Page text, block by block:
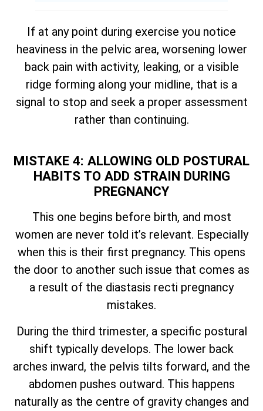
If at any point during exercise you notice
heaviness in the pelvic area, worsening lower
back pain with activity, leaking, or a visible
ridge forming along your midline, that is a
signal to stop and seek a proper assessment
rather than continuing.
MISTAKE 4: ALLOWING OLD POSTURAL
HABITS TO ADD STRAIN DURING
PREGNANCY
This one begins before birth, and most
women are never told it’s relevant. Especially
when this is their first pregnancy. This opens
the door to another such issue that comes as
a result of the diastasis recti pregnancy
mistakes.
During the third trimester, a specific postural
shift typically develops. The lower back
arches inward, the pelvis tilts forward, and the
abdomen pushes outward. This happens
naturally as the centre of gravity changes and